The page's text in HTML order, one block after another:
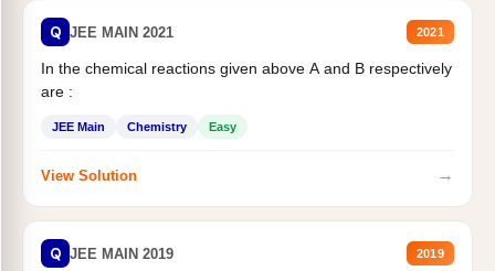
Q JEE MAIN 2021 2021
In the chemical reactions given above A and B respectively
are :
JEE Main Chemistry Easy
View Solution →
Q JEE MAIN 2019 2019